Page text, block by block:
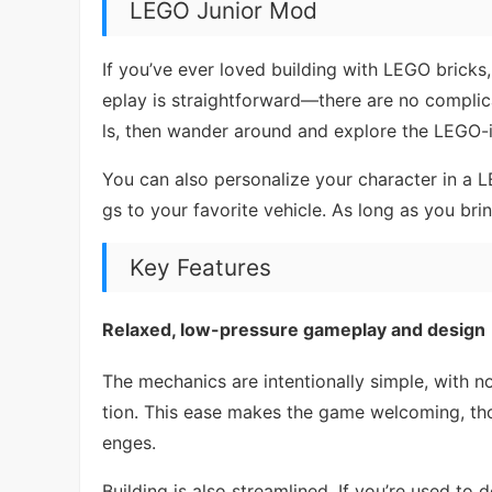
LEGO Junior Mod
If you’ve ever loved building with LEGO
eplay is straightforward—there are no
ls, then wander around and explore the
You can also personalize your character in a
gs to your favorite vehicle. As long as you
Key Features
Relaxed, low-pressure gameplay and design
The mechanics are intentionally simple, with
tion. This ease makes the game welcoming,
enges.